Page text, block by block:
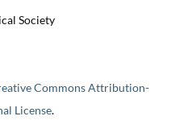
Society
Commons Attribution-
License.